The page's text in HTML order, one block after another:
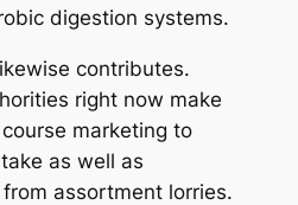
digestion systems.
contributes.
right now make
marketing to
as well as
assortment lorries.